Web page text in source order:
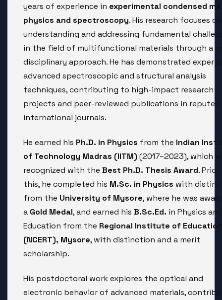
years of experience in experimental condensed
physics and spectroscopy. His research focuses on
understanding and addressing fundamental
in the field of multifunctional materials through a
disciplinary approach. He has demonstrated
advanced spectroscopic and structural analysis
techniques, contributing to high-impact research
projects and peer-reviewed publications in reputed
international journals.
He earned his Ph.D. in Physics from the Indian
of Technology Madras (IITM) (2017–2023), which
recognized with the Best Ph.D. Thesis Award.
this, he completed his M.Sc. in Physics with
from the University of Mysore, where he was
a Gold Medal, and earned his B.Sc.Ed. in Physics and
Education from the Regional Institute of Education
(NCERT), Mysore, with distinction and a merit
scholarship.
His postdoctoral work explores the optical and
electronic behavior of advanced materials,